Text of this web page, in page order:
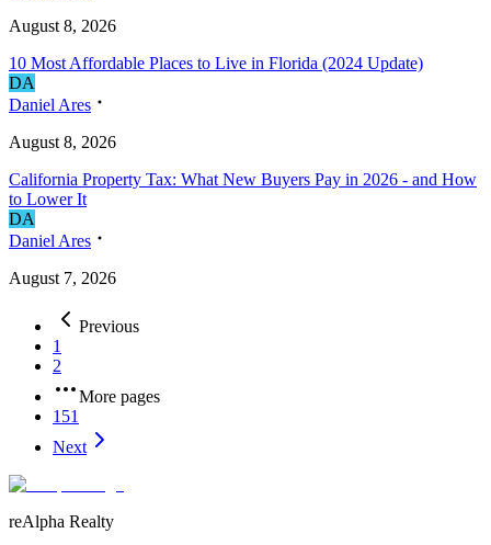
August 8, 2026
10 Most Affordable Places to Live in Florida (2024 Update)
DA
Daniel Ares
August 8, 2026
California Property Tax: What New Buyers Pay in 2026 - and How
to Lower It
DA
Daniel Ares
August 7, 2026
Previous
1
2
More pages
151
Next
reAlpha Realty